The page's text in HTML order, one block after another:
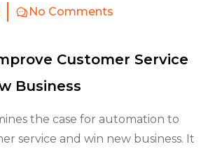
No Comments
Customer Service
Business
the case for automation to
service and win new business. It